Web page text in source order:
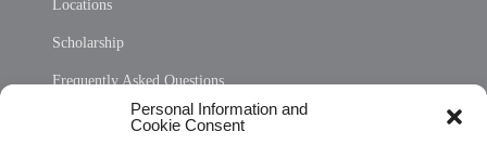
Personal Information and
Cookie Consent
Locations
Scholarship
Frequently Asked Questions